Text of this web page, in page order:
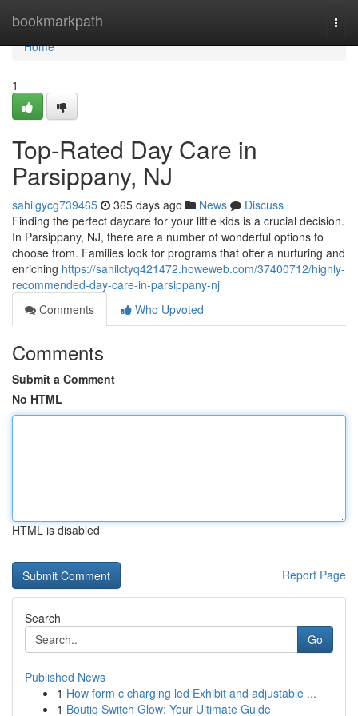
bookmarkpath
Home
Home
1
Top-Rated Day Care in
Parsippany, NJ
sahilgycg739465 365 days ago News
Discuss
Finding the perfect daycare for your little kids is a crucial decision.
In Parsippany, NJ, there are a number of wonderful options to
choose from. Families look for programs that offer a nurturing and
enriching https://sahilctyq421472.howeweb.com/37400712/highly-
recommended-day-care-in-parsippany-nj
Comments
Who Upvoted
Comments
Submit a Comment
No HTML
HTML is disabled
Report Page
Search
Go
Published News
1 How form c charging led Exhibit and adjustable ...
1 Boutiq Switch Glow: Your Ultimate Guide